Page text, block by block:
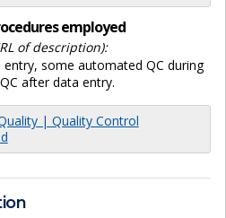
employed
of description):
some automated QC during
after data entry.
| Quality Control